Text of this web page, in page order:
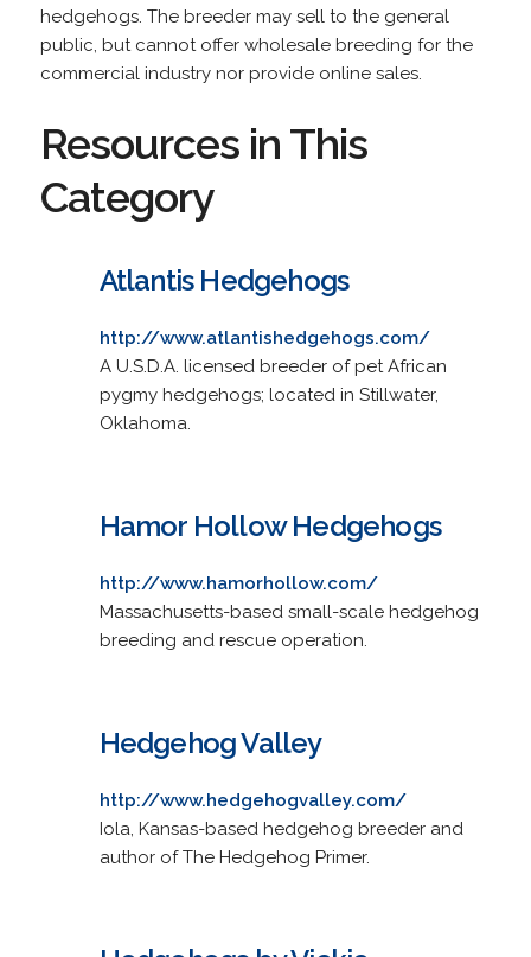
hedgehogs. The breeder may sell to the general
public, but cannot offer wholesale breeding for the
commercial industry nor provide online sales.
Resources in This
Category
Atlantis Hedgehogs
http://www.atlantishedgehogs.com/
A U.S.D.A. licensed breeder of pet African
pygmy hedgehogs; located in Stillwater,
Oklahoma.
Hamor Hollow Hedgehogs
http://www.hamorhollow.com/
Massachusetts-based small-scale hedgehog
breeding and rescue operation.
Hedgehog Valley
http://www.hedgehogvalley.com/
Iola, Kansas-based hedgehog breeder and
author of The Hedgehog Primer.